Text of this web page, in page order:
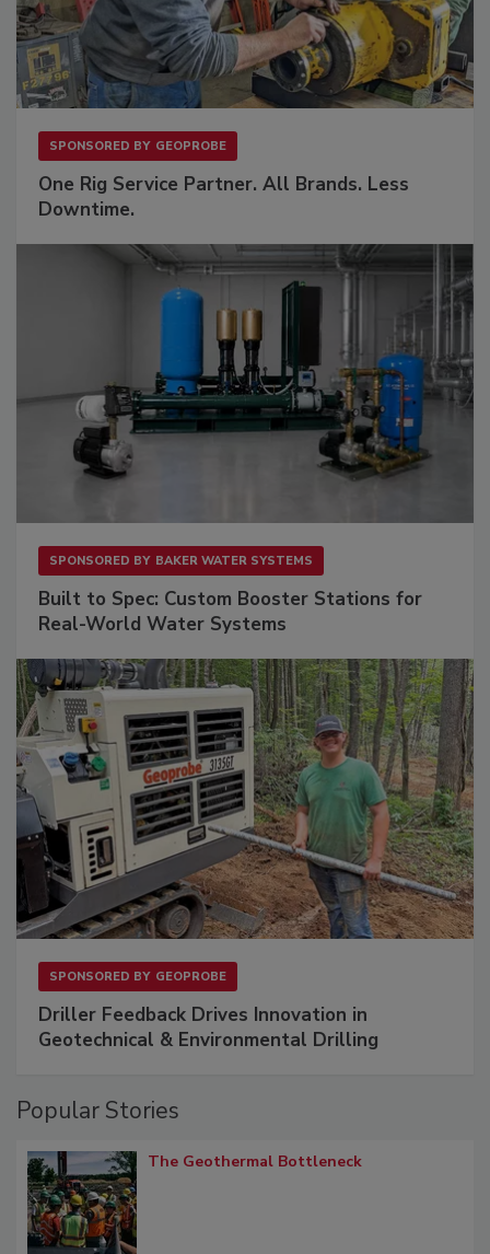
SPONSORED BY GEOPROBE
One Rig Service Partner. All Brands. Less
Downtime.
SPONSORED BY BAKER WATER SYSTEMS
Built to Spec: Custom Booster Stations for
Real-World Water Systems
SPONSORED BY GEOPROBE
Driller Feedback Drives Innovation in
Geotechnical & Environmental Drilling
Popular Stories
The Geothermal Bottleneck